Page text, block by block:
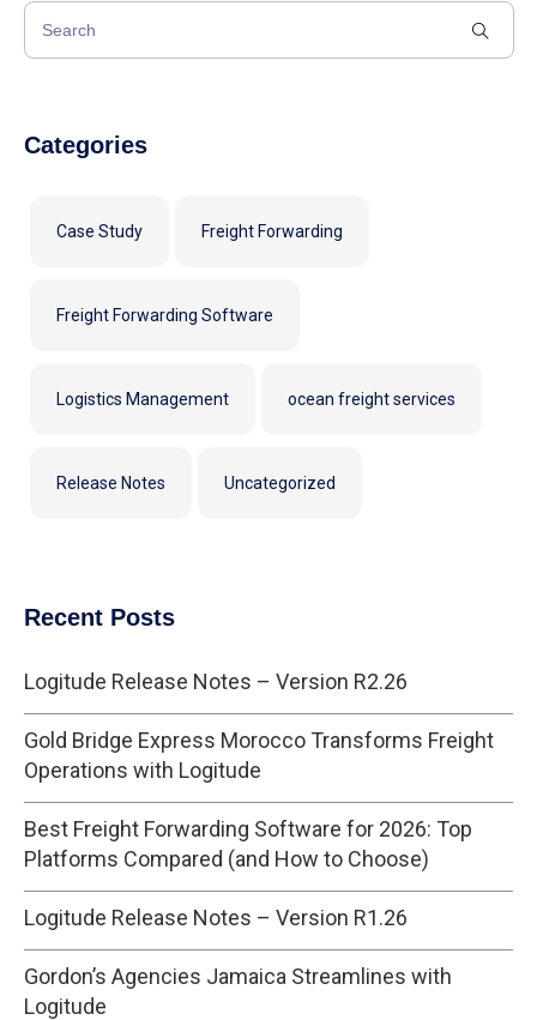
Categories
Case Study Freight Forwarding
Freight Forwarding Software
Logistics Management ocean freight services
Release Notes Uncategorized
Recent Posts
Logitude Release Notes – Version R2.26
Gold Bridge Express Morocco Transforms Freight
Operations with Logitude
Best Freight Forwarding Software for 2026: Top
Platforms Compared (and How to Choose)
Logitude Release Notes – Version R1.26
Gordon’s Agencies Jamaica Streamlines with
Logitude